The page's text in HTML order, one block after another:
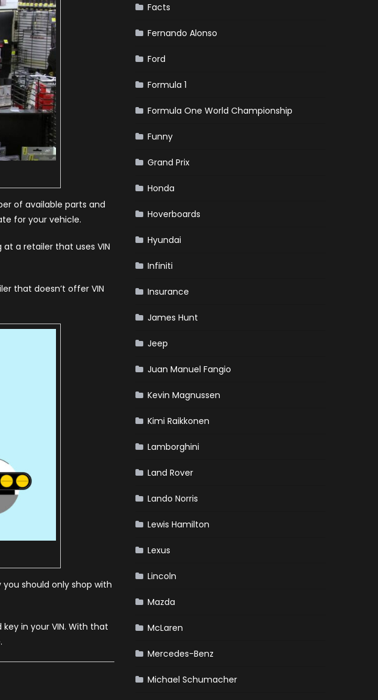
of available parts and
for your vehicle.
at a retailer that uses VIN
that doesn’t offer VIN
should only shop with
in your VIN. With that
Facts
Fernando Alonso
Ford
Formula 1
Formula One World Championship
Funny
Grand Prix
Honda
Hoverboards
Hyundai
Infiniti
Insurance
James Hunt
Jeep
Juan Manuel Fangio
Kevin Magnussen
Kimi Raikkonen
Lamborghini
Land Rover
Lando Norris
Lewis Hamilton
Lexus
Lincoln
Mazda
McLaren
Mercedes-Benz
Michael Schumacher